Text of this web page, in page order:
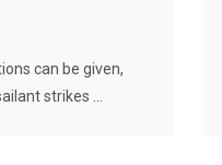
can be given,
strikes ...